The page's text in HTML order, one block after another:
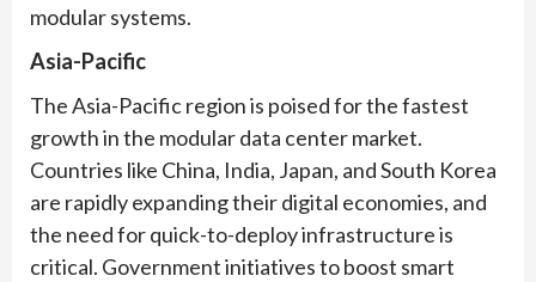
modular systems.
Asia-Pacific
The Asia-Pacific region is poised for the fastest
growth in the modular data center market.
Countries like China, India, Japan, and South Korea
are rapidly expanding their digital economies, and
the need for quick-to-deploy infrastructure is
critical. Government initiatives to boost smart